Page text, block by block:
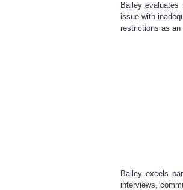
Bailey
issue with
restrictions as an
Bailey excels
interviews,